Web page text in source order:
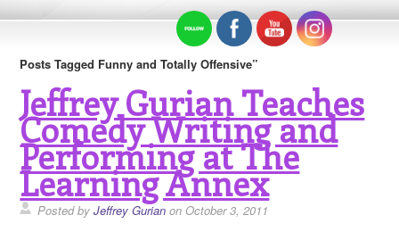
Posts Tagged Funny and Totally Offensive”
Jeffrey Gurian Teaches
Comedy Writing and
Performing at The
Learning Annex
Posted byJeffrey Gurian on October 3, 2011